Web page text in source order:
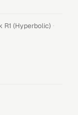
R1 (Hyperbolic) ·